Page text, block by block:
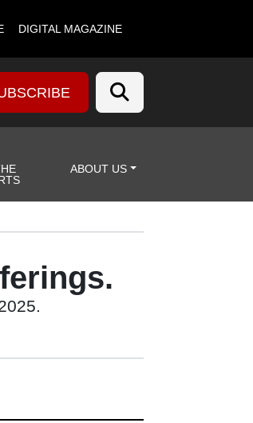
DIGITAL MAGAZINE
ABOUT US